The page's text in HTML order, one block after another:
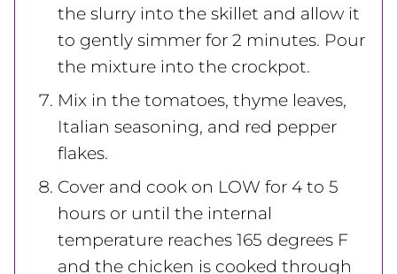
the slurry into the skillet and allow it
to gently simmer for 2 minutes. Pour
the mixture into the crockpot.
Mix in the tomatoes, thyme leaves,
Italian seasoning, and red pepper
flakes.
Cover and cook on LOW for 4 to 5
hours or until the internal
temperature reaches 165 degrees F
and the chicken is cooked through